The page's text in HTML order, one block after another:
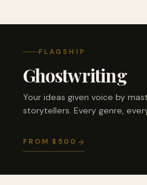
FLAGSHIP
Ghostwriting
Your ideas given voice by
storytellers. Every genre,
FROM $500